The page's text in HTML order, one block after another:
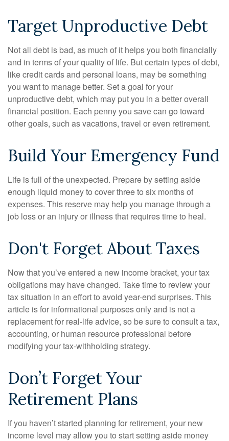
Target Unproductive Debt
Not all debt is bad, as much of it helps you both financially
and in terms of your quality of life. But certain types of debt,
like credit cards and personal loans, may be something
you want to manage better. Set a goal for your
unproductive debt, which may put you in a better overall
financial position. Each penny you save can go toward
other goals, such as vacations, travel or even retirement.
Build Your Emergency Fund
Life is full of the unexpected. Prepare by setting aside
enough liquid money to cover three to six months of
expenses. This reserve may help you manage through a
job loss or an injury or illness that requires time to heal.
Don't Forget About Taxes
Now that you’ve entered a new income bracket, your tax
obligations may have changed. Take time to review your
tax situation in an effort to avoid year-end surprises. This
article is for informational purposes only and is not a
replacement for real-life advice, so be sure to consult a tax,
accounting, or human resource professional before
modifying your tax-withholding strategy.
Don’t Forget Your
Retirement Plans
If you haven’t started planning for retirement, your new
income level may allow you to start setting aside money